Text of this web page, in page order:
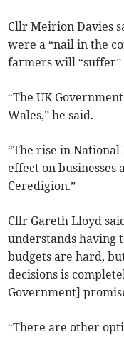
Cllr Meirion Davies
were a “nail in the
farmers will “suffer”
“The UK
Wales,” he said.
“The rise in
effect on businesses
Ceredigion.”
Cllr Gareth Lloyd
understands having
budgets are hard,
decisions is
Government]
“There are other